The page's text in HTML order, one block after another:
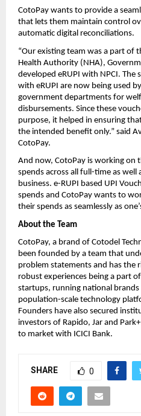
CotoPay wants to provide a
that lets them maintain control
automatic digital reconciliations.
“Our existing team was a part of
Health Authority (NHA),
developed eRUPI with NPCI. The
with eRUPI are now being used
government departments for
disbursements. Since these
purpose, it helped in ensuring
the intended benefit only.” said
CotoPay.
And now, CotoPay is working on
spends across all full-time as
business. e-RUPI based UPI
spends and CotoPay wants to
their spends as seamlessly as
About the Team
CotoPay, a brand of Cotodel
been founded by a team that
problem statements and has the
robust experiences being a part
startups, running national brands
population-scale technology
Founders have also secured
investors of Rapido, Jar and
to market with ICICI Bank.
SHARE 0